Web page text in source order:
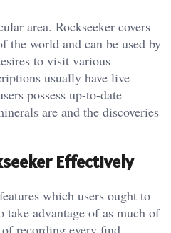
area. Rockseeker covers
the world and can be used by
to visit various
usually have live
possess up-to-date
are and the discoveries
Effectively
which users ought to
advantage of as much of